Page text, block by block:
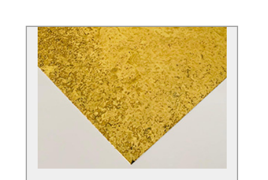
Aged Brass Sheets
Check out stunning aged Brass sheeting
from our partner Halman Thompson. They
are designed to make a statement in any
living area.